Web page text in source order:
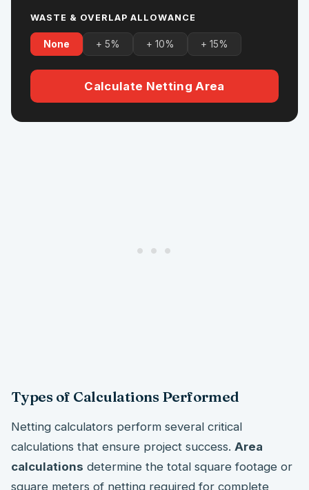
WASTE & OVERLAP ALLOWANCE
None + 5% + 10% + 15%
Calculate Netting Area
Types of Calculations Performed
Netting calculators perform several critical
calculations that ensure project success. Area
calculations determine the total square footage or
square meters of netting required for complete